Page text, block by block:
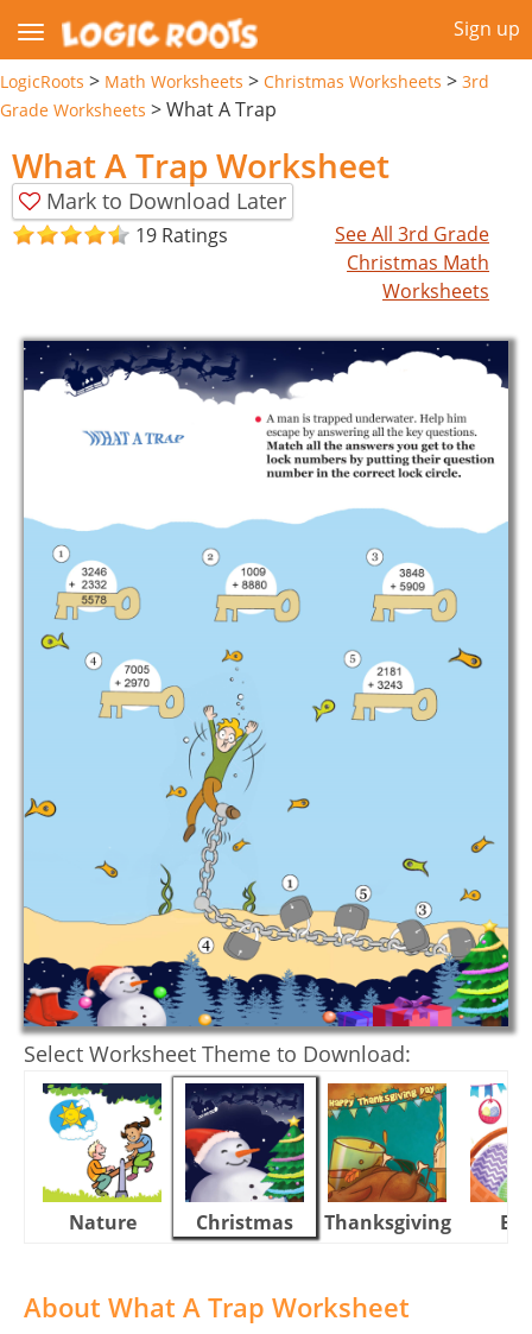
Sign up
LogicRoots > Math Worksheets > Christmas Worksheets > 3rd
Grade Worksheets >What A Trap
What A Trap Worksheet
Mark to Download Later
19 Ratings
See All 3rd Grade
Christmas Math
Worksheets
Select Worksheet Theme to Download:
Nature Christmas Thanksgiving
About What A Trap Worksheet